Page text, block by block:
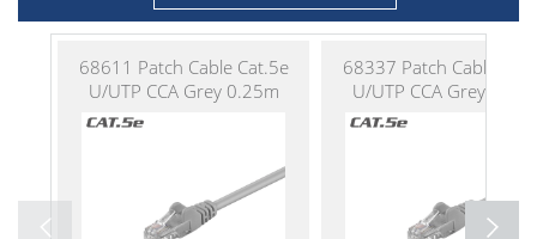
68611 Patch Cable Cat.5e
U/UTP CCA Grey 0.25m
68337 Patch Cable
U/UTP CCA Grey